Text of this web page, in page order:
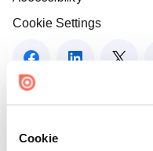
Cookie
Cookie Settings